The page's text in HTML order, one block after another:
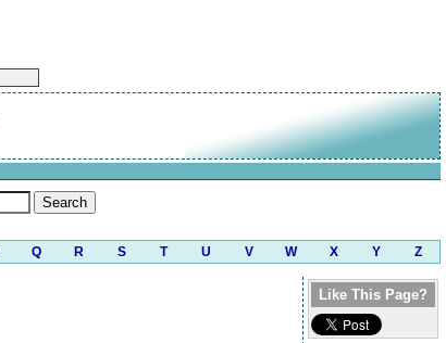
Q R S T U V W X Y Z
Like This Page?